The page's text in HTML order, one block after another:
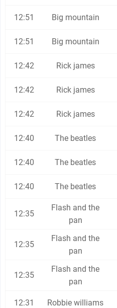
12:51 Big mountain
12:51 Big mountain
12:42 Rick james
12:42 Rick james
12:42 Rick james
12:40 The beatles
12:40 The beatles
12:40 The beatles
12:35
Flash and the
pan
12:35
Flash and the
pan
12:35
Flash and the
pan
12:31 Robbie williams